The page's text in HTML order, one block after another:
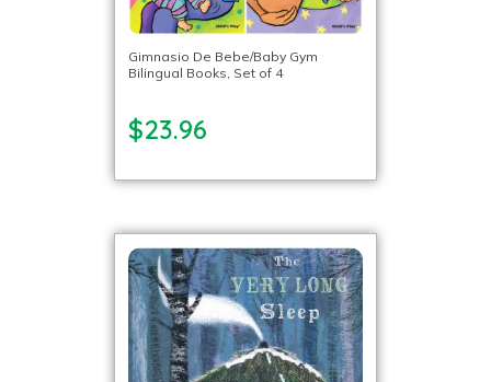
Gimnasio De Bebe/Baby Gym
Bilingual Books, Set of 4
$23.96